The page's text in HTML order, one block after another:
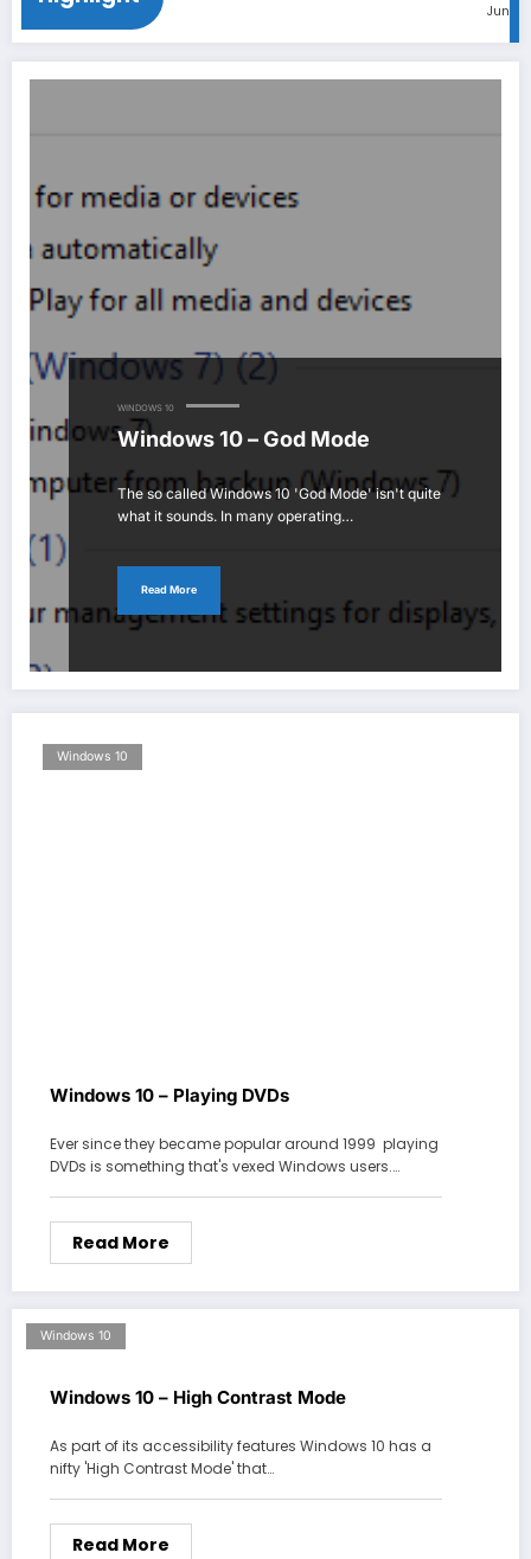
June 2, 2026
WINDOWS 10
Windows 10 – God Mode
The so called Windows 10 'God Mode' isn't quite
what it sounds. In many operating…
Read More
Windows 10
Windows 10 – Playing DVDs
Ever since they became popular around 1999 playing
DVDs is something that's vexed Windows users.…
Read More
Windows 10
Windows 10 – High Contrast Mode
As part of its accessibility features Windows 10 has a
nifty 'High Contrast Mode' that…
Read More